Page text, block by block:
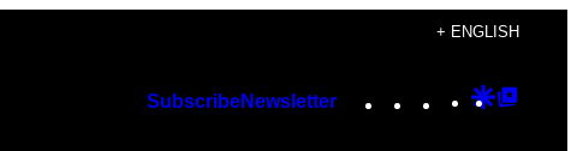
+ ENGLISH
SubscribeNewsletter Instagram
TikTok
YouTube
Google